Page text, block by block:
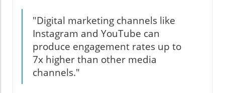
"Digital marketing channels like
Instagram and YouTube can
produce engagement rates up to
7x higher than other media
channels."